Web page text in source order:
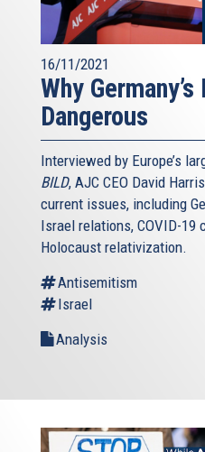
16/11/2021
Why
Dangerous
Interviewed by Europe’s
BILD, AJC CEO David
current issues, including
Israel relations, COVID-19
Holocaust relativization.
Antisemitism
Israel
Analysis